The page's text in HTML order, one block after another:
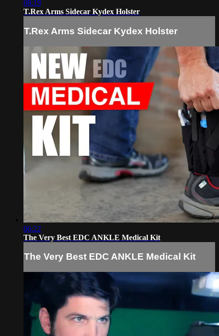
08:19
T.Rex Arms Sidecar Kydex Holster
T.Rex Arms Sidecar Kydex Holster
06:22
The Very Best EDC ANKLE Medical Kit
The Very Best EDC ANKLE Medical Kit